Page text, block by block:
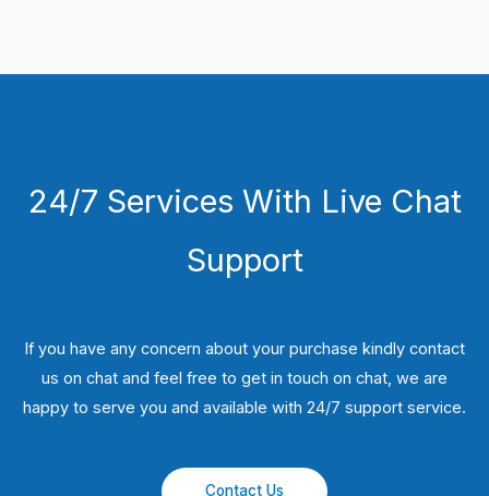
24/7 Services With Live Chat
Support
If you have any concern about your purchase kindly contact
us on chat and feel free to get in touch on chat, we are
happy to serve you and available with 24/7 support service.
Contact Us